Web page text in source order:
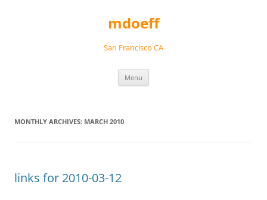
mdoeff
San Francisco CA
Menu
MONTHLY ARCHIVES: MARCH 2010
links for 2010-03-12